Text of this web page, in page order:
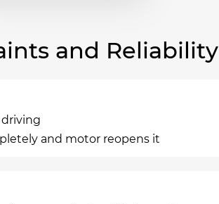
and Reliability
and motor reopens it